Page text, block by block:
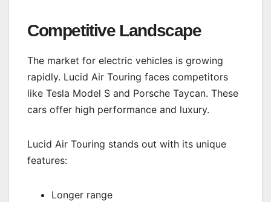
Competitive Landscape
The market for electric vehicles is growing
rapidly. Lucid Air Touring faces competitors
like Tesla Model S and Porsche Taycan. These
cars offer high performance and luxury.
Lucid Air Touring stands out with its unique
features:
Longer range